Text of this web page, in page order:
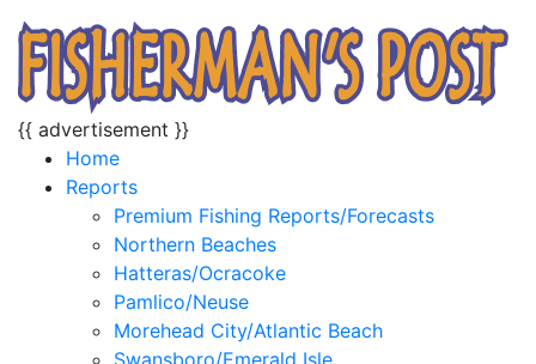
{{ advertisement }}
Home
Reports
Premium Fishing Reports/Forecasts
Northern Beaches
Hatteras/Ocracoke
Pamlico/Neuse
Morehead City/Atlantic Beach
Swansboro/Emerald Isle